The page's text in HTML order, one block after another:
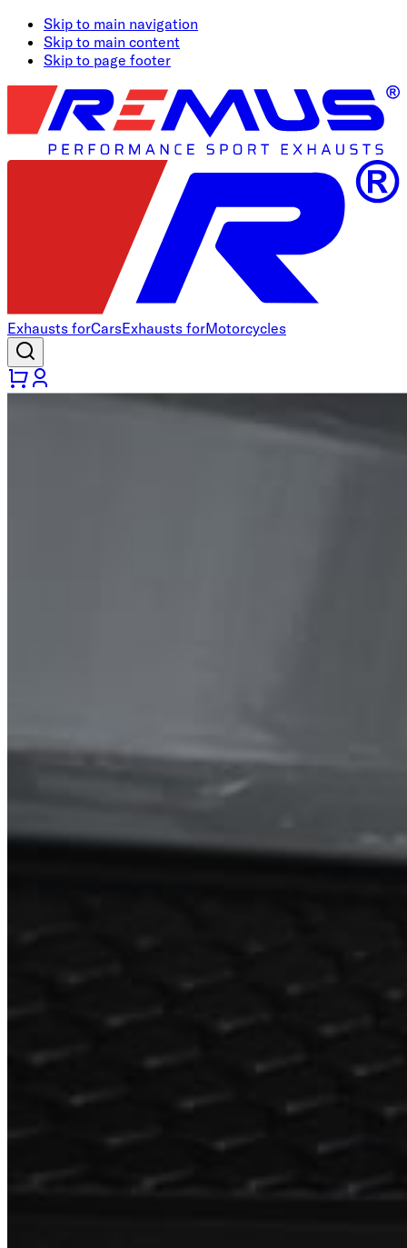
Skip to main navigation
Skip to main content
Skip to page footer
Exhausts forCarsExhausts forMotorcycles